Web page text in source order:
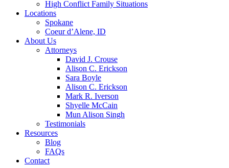
High Conflict Family Situations
Locations
Spokane
Coeur d’Alene, ID
About Us
Attorneys
David J. Crouse
Alison C. Erickson
Sara Boyle
Alison C. Erickson
Mark R. Iverson
Shyelle McCain
Mun Alison Singh
Testimonials
Resources
Blog
FAQs
Contact